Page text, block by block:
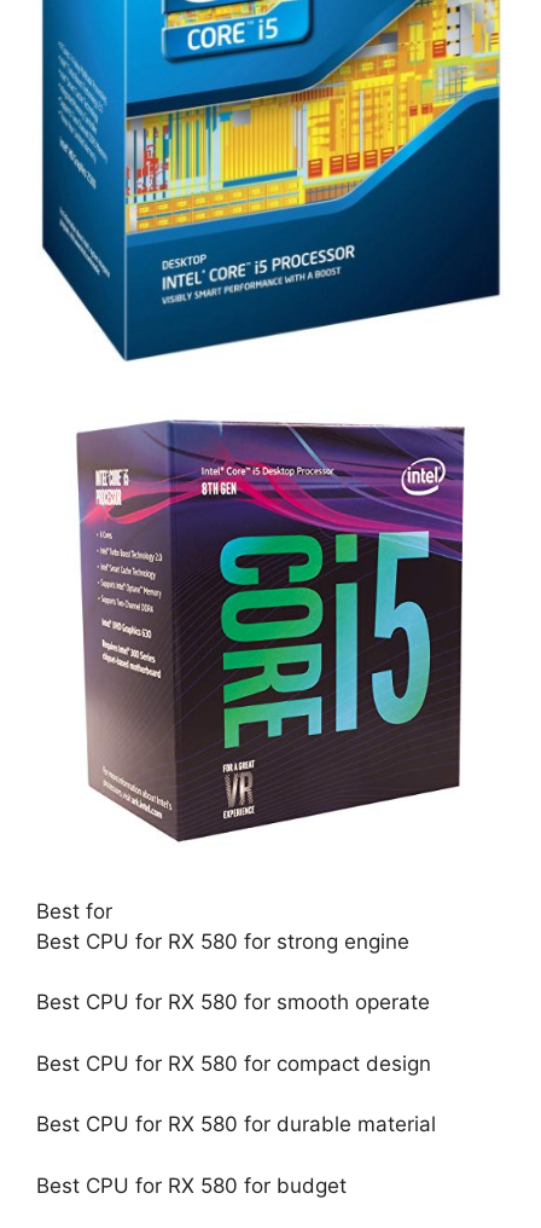
Best for
Best CPU for RX 580 for strong engine
Best CPU for RX 580 for smooth operate
Best CPU for RX 580 for compact design
Best CPU for RX 580 for durable material
Best CPU for RX 580 for budget